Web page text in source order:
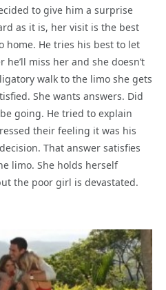
to give him a surprise
as it is, her visit is the best
home. He tries his best to let
miss her and she doesn’t
walk to the limo she gets
She wants answers. Did
going. He tried to explain
their feeling it was his
That answer satisfies
limo. She holds herself
the poor girl is devastated.